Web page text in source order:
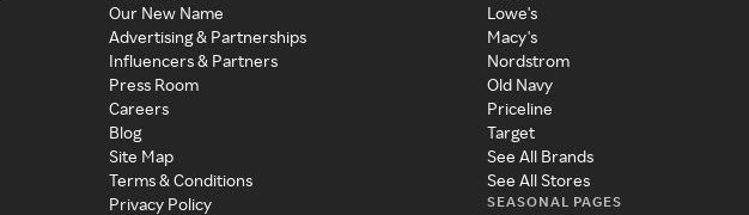
Our New Name
Advertising & Partnerships
Influencers & Partners
Press Room
Careers
Blog
Site Map
Terms & Conditions
Privacy Policy
Lowe's
Macy's
Nordstrom
Old Navy
Priceline
Target
See All Brands
See All Stores
SEASONAL PAGES